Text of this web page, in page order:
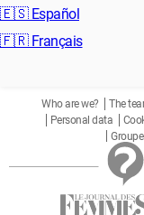
🇪🇸 Español
🇫🇷 Français
Who are we? The
Personal data